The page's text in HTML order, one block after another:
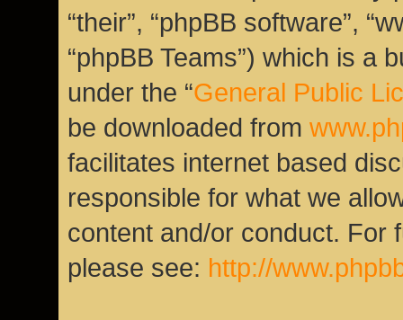
“their”, “phpBB software”,
“phpBB Teams”) which is a
under the “General Public
be downloaded from
facilitates internet based
responsible for what we
content and/or conduct. For
please see: http://